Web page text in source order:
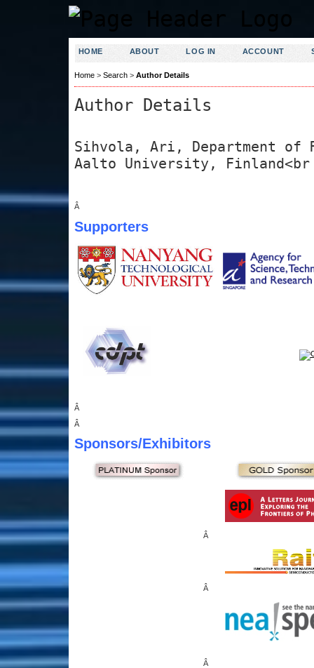
HOME ABOUT LOG IN ACCOUNT
Home> Search> Author Details
Author Details
Sihvola, Ari, Department of
Aalto University,
Â
Supporters
Â
Â
Sponsors/Exhibitors
Â
Â
Â